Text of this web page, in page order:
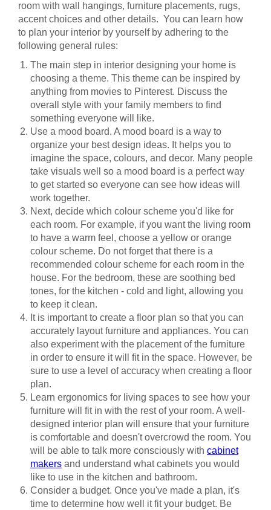
room with wall hangings, furniture placements, rugs,
accent choices and other details. You can learn how
to plan your interior by yourself by adhering to the
following general rules:
The main step in interior designing your home is
choosing a theme. This theme can be inspired by
anything from movies to Pinterest. Discuss the
overall style with your family members to find
something everyone will like.
Use a mood board. A mood board is a way to
organize your best design ideas. It helps you to
imagine the space, colours, and decor. Many people
take visuals well so a mood board is a perfect way
to get started so everyone can see how ideas will
work together.
Next, decide which colour scheme you'd like for
each room. For example, if you want the living room
to have a warm feel, choose a yellow or orange
colour scheme. Do not forget that there is a
recommended colour scheme for each room in the
house. For the bedroom, these are soothing bed
tones, for the kitchen - cold and light, allowing you
to keep it clean.
It is important to create a floor plan so that you can
accurately layout furniture and appliances. You can
also experiment with the placement of the furniture
in order to ensure it will fit in the space. However, be
sure to use a level of accuracy when creating a floor
plan.
Learn ergonomics for living spaces to see how your
furniture will fit in with the rest of your room. A well-
designed interior plan will ensure that your furniture
is comfortable and doesn't overcrowd the room. You
will be able to talk more consciously with cabinet
makers and understand what cabinets you would
like to use in the kitchen and bathroom.
Consider a budget. Once you've made a plan, it's
time to determine how well it fit your budget. Be